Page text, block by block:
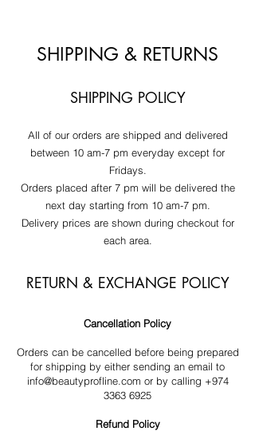
SHIPPING & RETURNS
SHIPPING POLICY
All of our orders are shipped and delivered
between 10 am-7 pm everyday except for
Fridays.
Orders placed after 7 pm will be delivered the
next day starting from 10 am-7 pm.
Delivery prices are shown during checkout for
each area.
RETURN & EXCHANGE POLICY
Cancellation Policy
Orders can be cancelled before being prepared
for shipping by either sending an email to
info@beautyprofline.com or by calling +974
3363 6925
Refund Policy